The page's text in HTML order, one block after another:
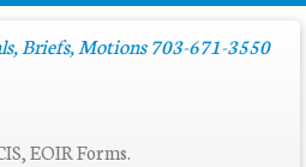
Briefs, Motions 703-671-3550
EOIR Forms.